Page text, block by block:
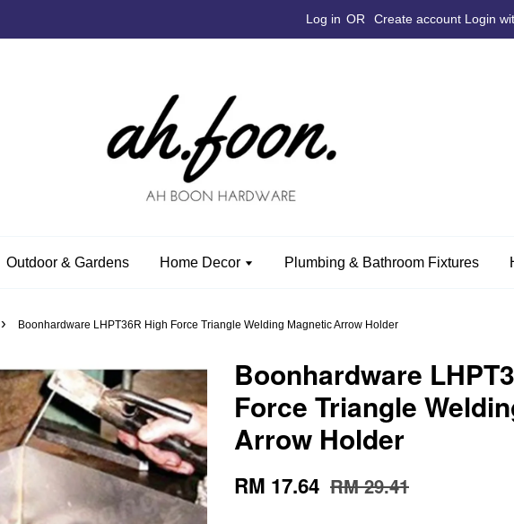
Log in OR Create account Login
Outdoor & Gardens Home Decor Plumbing & Bathroom Fixtures
› Boonhardware LHPT36R High Force Triangle Welding Magnetic Arrow Holder
Boonhardware
Force Triangle
Arrow Holder
RM 17.64 RM 29.41